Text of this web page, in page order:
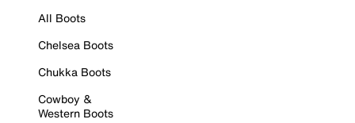
All Boots
Chelsea Boots
Chukka Boots
Cowboy &
Western Boots